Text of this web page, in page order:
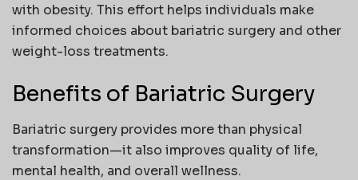
with obesity. This effort helps individuals make
informed choices about bariatric surgery and other
weight-loss treatments.
Benefits of Bariatric Surgery
Bariatric surgery provides more than physical
transformation—it also improves quality of life,
mental health, and overall wellness.